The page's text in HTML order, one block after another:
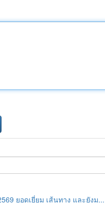
ยอดเยี่ยม เส้นทาง และยังม...